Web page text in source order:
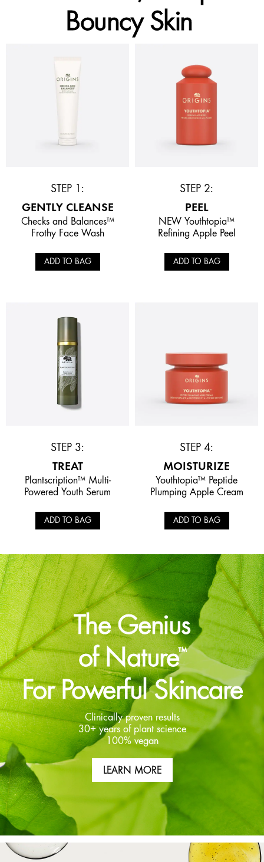
Bouncy Skin
STEP 1:
GENTLY CLEANSE
Checks and Balances™
Frothy Face Wash
ADD TO BAG
STEP 2:
PEEL
NEW Youthtopia™
Refining Apple Peel
ADD TO BAG
STEP 3:
TREAT
Plantscription™ Multi-
Powered Youth Serum
ADD TO BAG
STEP 4:
MOISTURIZE
Youthtopia™ Peptide
Plumping Apple Cream
ADD TO BAG
The Genius
of Nature™
For Powerful Skincare
Clinically proven results
30+ years of plant science
100% vegan
LEARN MORE